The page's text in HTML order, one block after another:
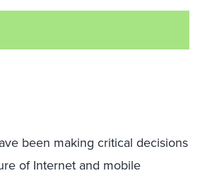
been making critical decisions
of Internet and mobile